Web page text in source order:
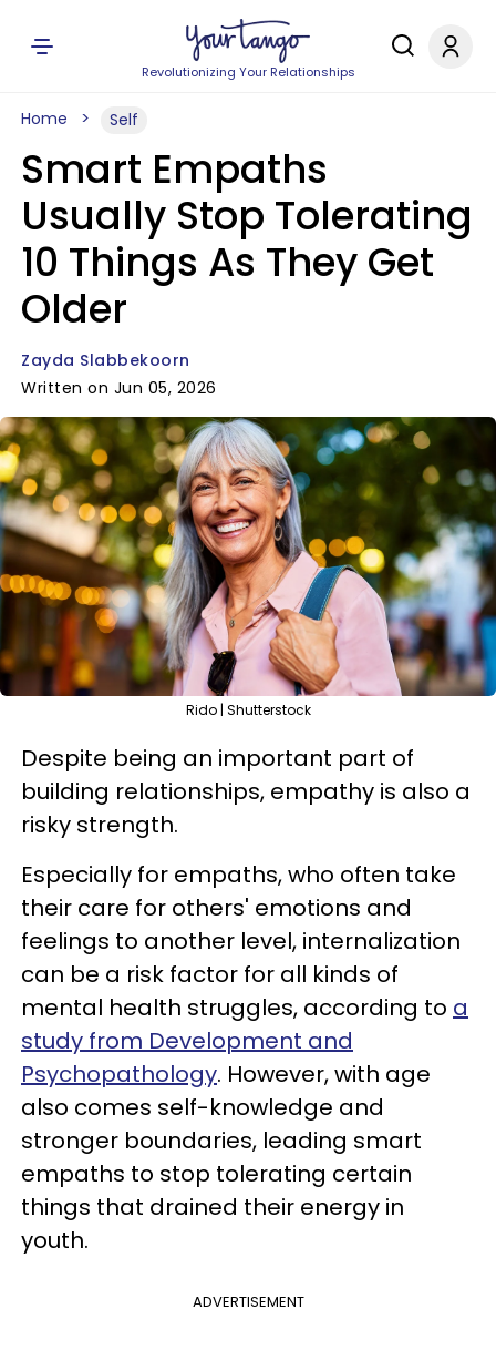
Revolutionizing Your Relationships
Home Self
Smart Empaths
Usually Stop Tolerating
10 Things As They Get
Older
Zayda Slabbekoorn
Written on Jun 05, 2026
Rido | Shutterstock
Despite being an important part of
building relationships, empathy is also a
risky strength.
Especially for empaths, who often take
their care for others' emotions and
feelings to another level, internalization
can be a risk factor for all kinds of
mental health struggles, according to a
study from Development and
Psychopathology. However, with age
also comes self-knowledge and
stronger boundaries, leading smart
empaths to stop tolerating certain
things that drained their energy in
youth.
ADVERTISEMENT